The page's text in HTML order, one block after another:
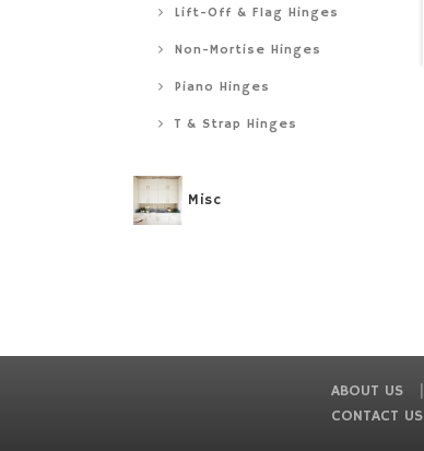
Lift-Off & Flag Hinges
Non-Mortise Hinges
Piano Hinges
T & Strap Hinges
Misc
ABOUT US
CONTACT US